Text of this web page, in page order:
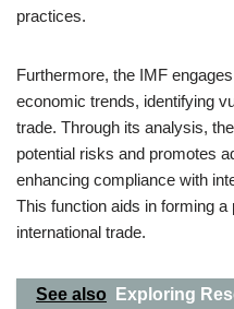
practices.
Furthermore, the IMF
economic trends, identifying
trade. Through its analysis,
potential risks and promotes
enhancing compliance with
This function aids in forming
international trade.
See also Exploring